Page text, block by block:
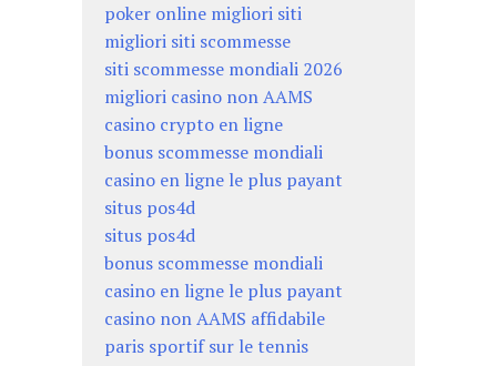
poker online migliori siti
migliori siti scommesse
siti scommesse mondiali 2026
migliori casino non AAMS
casino crypto en ligne
bonus scommesse mondiali
casino en ligne le plus payant
situs pos4d
situs pos4d
bonus scommesse mondiali
casino en ligne le plus payant
casino non AAMS affidabile
paris sportif sur le tennis